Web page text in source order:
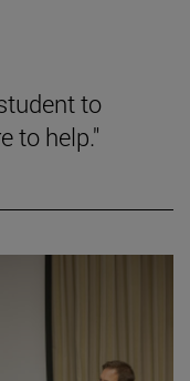
to
to help."